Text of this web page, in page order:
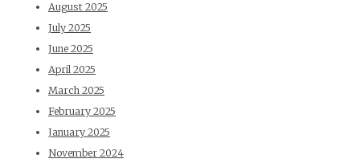
August 2025
July 2025
June 2025
April 2025
March 2025
February 2025
January 2025
November 2024